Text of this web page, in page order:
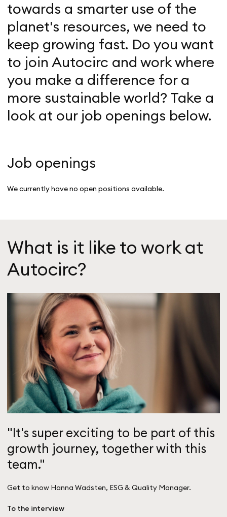
towards a smarter use of the
planet's resources, we need to
keep growing fast. Do you want
to join Autocirc and work where
you make a difference for a
more sustainable world? Take a
look at our job openings below.
Job openings
We currently have no open positions available.
What is it like to work at
Autocirc?
"It's super exciting to be part of this
growth journey, together with this
team."
Get to know Hanna Wadsten, ESG & Quality Manager.
To the interview